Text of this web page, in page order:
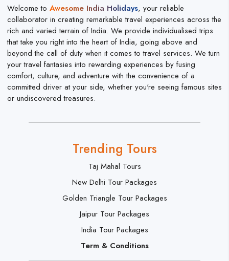
Welcome to Awesome India Holidays, your reliable
collaborator in creating remarkable travel experiences across the
rich and varied terrain of India. We provide individualised trips
that take you right into the heart of India, going above and
beyond the call of duty when it comes to travel services. We turn
your travel fantasies into rewarding experiences by fusing
comfort, culture, and adventure with the convenience of a
committed driver at your side, whether you're seeing famous sites
or undiscovered treasures.
Trending Tours
Taj Mahal Tours
New Delhi Tour Packages
Golden Triangle Tour Packages
Jaipur Tour Packages
India Tour Packages
Term & Conditions